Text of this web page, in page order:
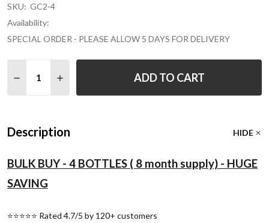
SKU: GC2-4
Availability:
SPECIAL ORDER - PLEASE ALLOW 5 DAYS FOR DELIVERY
ADD TO CART
Description HIDE
BULK BUY - 4 BOTTLES ( 8 month supply) - HUGE
SAVING
⭐⭐⭐⭐⭐ Rated 4.7/5 by 120+ customers